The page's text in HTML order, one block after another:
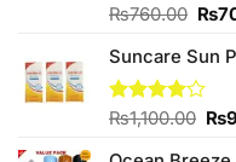
Rated
of 5
₨760.00
was:
₨
Suncare Sun
Rated
of 5
₨1,100.00 ₨